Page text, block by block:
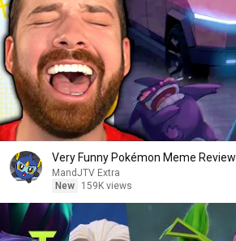
Very Funny Pokémon Meme Review
MandJTV Extra
New
159K views